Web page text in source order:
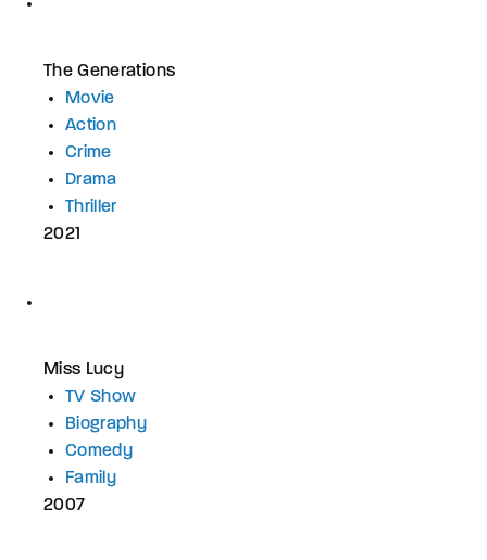
The Generations
Movie
Action
Crime
Drama
Thriller
2021
Miss Lucy
TV Show
Biography
Comedy
Family
2007